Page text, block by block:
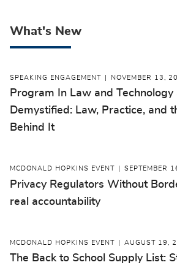
What's New
SPEAKING ENGAGEMENT NOVEMBER 13,
Program In Law and Technology
Demystified: Law, Practice, and
Behind It
MCDONALD HOPKINS EVENT SEPTEMBER
Privacy Regulators Without
real accountability
MCDONALD HOPKINS EVENT AUGUST 19,
The Back to School Supply List: